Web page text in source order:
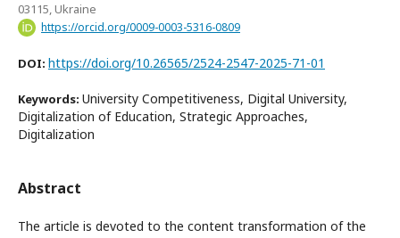
03115, Ukraine
https://orcid.org/0009-0003-5316-0809
DOI: https://doi.org/10.26565/2524-2547-2025-71-01
Keywords: University Competitiveness, Digital University,
Digitalization of Education, Strategic Approaches,
Digitalization
Abstract
The article is devoted to the content transformation of the